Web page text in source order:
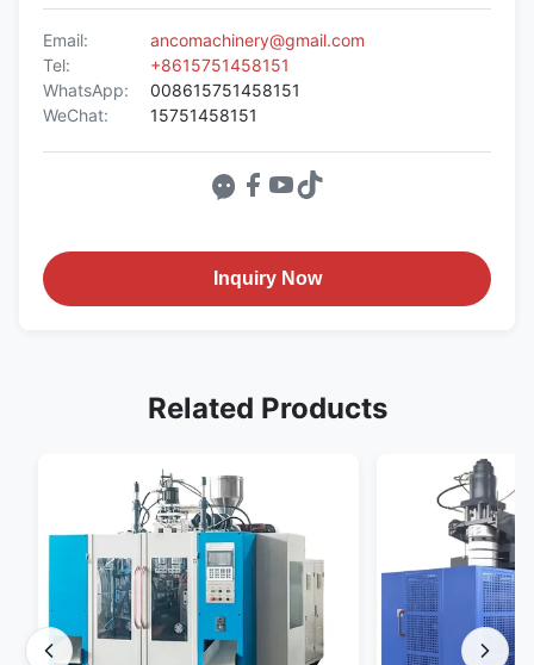
Email:
ancomachinery@gmail.com
Tel:
+8615751458151
WhatsApp:
008615751458151
WeChat:
15751458151
Inquiry Now
Related Products